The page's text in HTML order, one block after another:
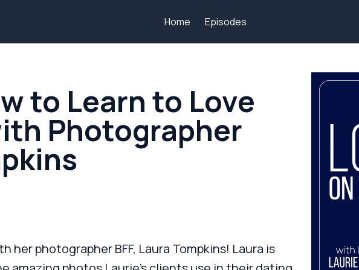
Home Episodes
to Learn to Love
Photographer
her photographer BFF, Laura Tompkins! Laura is